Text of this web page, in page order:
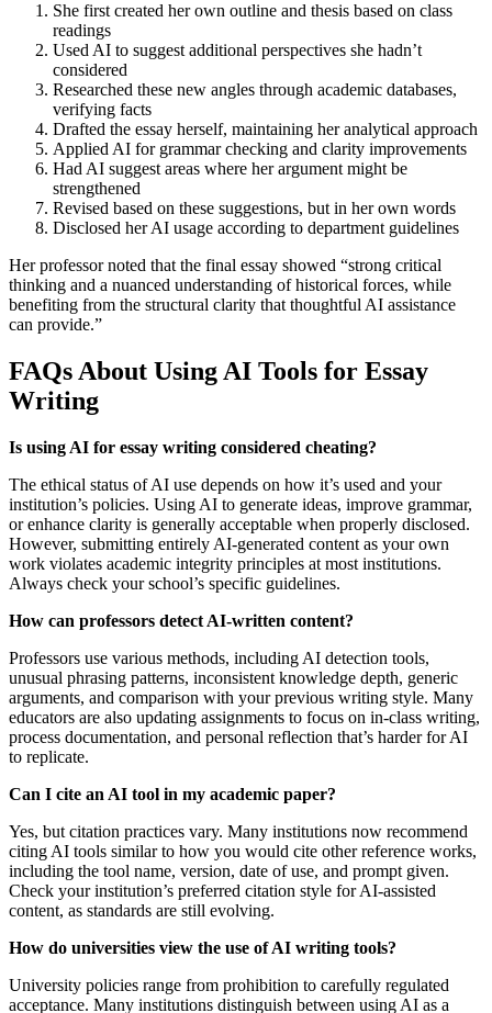
She first created her own outline and thesis based on class
readings
Used AI to suggest additional perspectives she hadn’t
considered
Researched these new angles through academic databases,
verifying facts
Drafted the essay herself, maintaining her analytical approach
Applied AI for grammar checking and clarity improvements
Had AI suggest areas where her argument might be
strengthened
Revised based on these suggestions, but in her own words
Disclosed her AI usage according to department guidelines
Her professor noted that the final essay showed “strong critical
thinking and a nuanced understanding of historical forces, while
benefiting from the structural clarity that thoughtful AI assistance
can provide.”
FAQs About Using AI Tools for Essay
Writing
Is using AI for essay writing considered cheating?
The ethical status of AI use depends on how it’s used and your
institution’s policies. Using AI to generate ideas, improve grammar,
or enhance clarity is generally acceptable when properly disclosed.
However, submitting entirely AI-generated content as your own
work violates academic integrity principles at most institutions.
Always check your school’s specific guidelines.
How can professors detect AI-written content?
Professors use various methods, including AI detection tools,
unusual phrasing patterns, inconsistent knowledge depth, generic
arguments, and comparison with your previous writing style. Many
educators are also updating assignments to focus on in-class writing,
process documentation, and personal reflection that’s harder for AI
to replicate.
Can I cite an AI tool in my academic paper?
Yes, but citation practices vary. Many institutions now recommend
citing AI tools similar to how you would cite other reference works,
including the tool name, version, date of use, and prompt given.
Check your institution’s preferred citation style for AI-assisted
content, as standards are still evolving.
How do universities view the use of AI writing tools?
University policies range from prohibition to carefully regulated
acceptance. Many institutions distinguish between using AI as a